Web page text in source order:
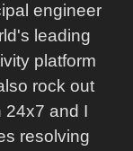
engineer
leading
platform
rock out
24x7 and I
resolving